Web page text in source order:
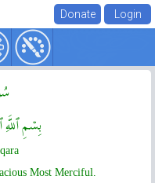
بِسۡمِ
Most Merciful.